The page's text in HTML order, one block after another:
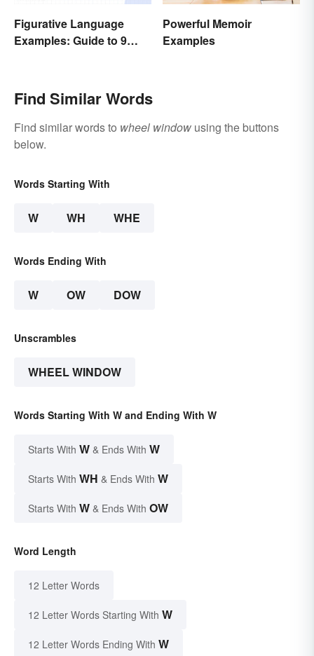
Figurative Language
Examples: Guide to 9
Powerful Memoir
Examples
Find Similar Words
Find similar words to wheel window using the buttons
below.
Words Starting With
W WH WHE
Words Ending With
W OW DOW
Unscrambles
WHEEL WINDOW
Words Starting With W and Ending With W
Starts With W & Ends With W
Starts With WH & Ends With W
Starts With W & Ends With OW
Word Length
12 Letter Words
12 Letter Words Starting With W
12 Letter Words Ending With W